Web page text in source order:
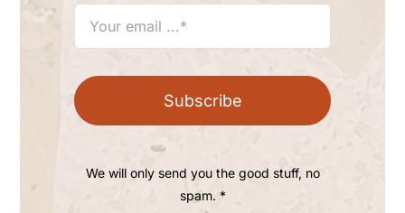
Subscribe
We will only send you the good stuff, no
spam. *